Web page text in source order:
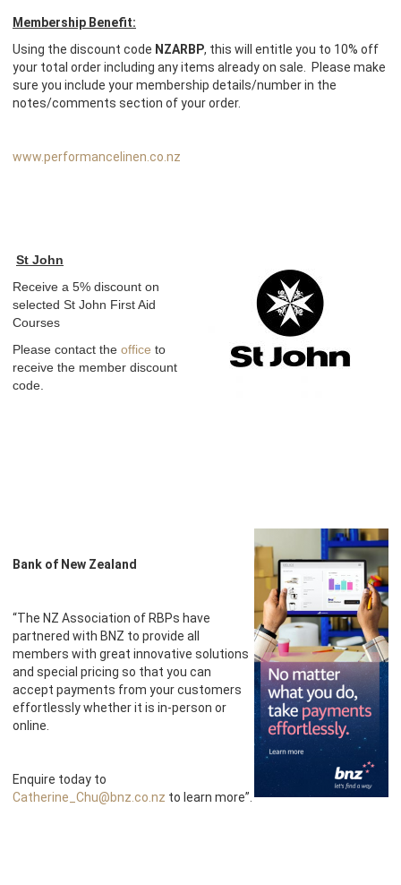
Membership Benefit:
Using the discount code NZARBP, this will entitle you to 10% off
your total order including any items already on sale. Please make
sure you include your membership details/number in the
notes/comments section of your order.
www.performancelinen.co.nz
St John
Receive a 5% discount on
selected St John First Aid
Courses
Please contact the office to
receive the member discount
code.
Bank of New Zealand
“The NZ Association of RBPs have
partnered with BNZ to provide all
members with great innovative solutions
and special pricing so that you can
accept payments from your customers
effortlessly whether it is in-person or
online.
Enquire today to
Catherine_Chu@bnz.co.nz to learn more”.